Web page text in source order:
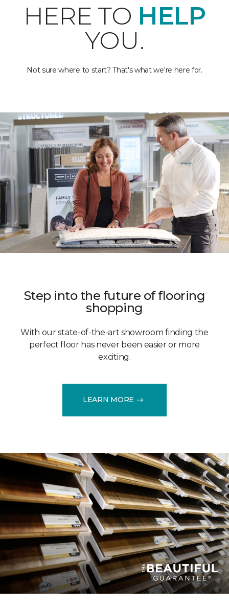
HERE TO HELP
YOU.
Not sure where to start? That's what we're here for.
Step into the future of flooring
shopping
With our state-of-the-art showroom finding the
perfect floor has never been easier or more
exciting.
LEARN MORE